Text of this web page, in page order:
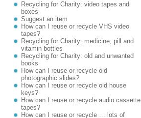
Recycling for Charity: video tapes and
boxes
Suggest an item
How can I reuse or recycle VHS video
tapes?
Recycling for Charity: medicine, pill and
vitamin bottles
Recycling for Charity: old and unwanted
books
How can I reuse or recycle old
photographic slides?
How can I reuse or recycle old house
keys?
How can I reuse or recycle audio cassette
tapes?
How can I reuse or recycle … lots of